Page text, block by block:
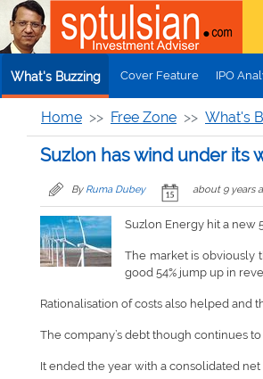
Skip to main content
What's Buzzing Cover Feature IPO
Home Free Zone What's
Suzlon has wind under its
By Ruma Dubey about 9 years
Suzlon Energy hit a new
The market is obviously
good 54% jump up in
Rationalisation of costs also helped and
The company’s debt though continues
It ended the year with a consolidated net